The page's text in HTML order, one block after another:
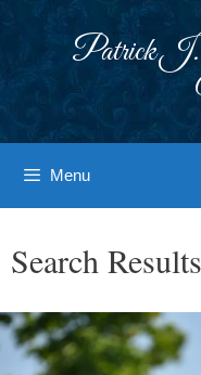
Patrick J.
Menu
Search